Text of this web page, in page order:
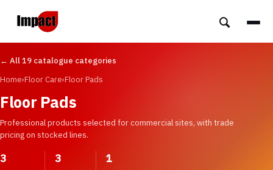
← All 19 catalogue categories
Home›Floor Care›Floor Pads
Floor Pads
Professional products selected for commercial sites, with trade
pricing on stocked lines.
3 3 1